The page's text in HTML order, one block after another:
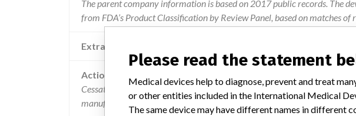
The parent company information is based on 2017 public records. The
from FDA’s Product Classification by Review Panel, based on matches of
Extra notes in the data
Action
Cessation of the use of certain vials of lot 7204081A of urine strips
manufactured by Iris International (IRIS), USA.
Please read the statement
Medical devices help to diagnose, prevent and treat
or other entities included in the International Medical
The same device may have different names in different